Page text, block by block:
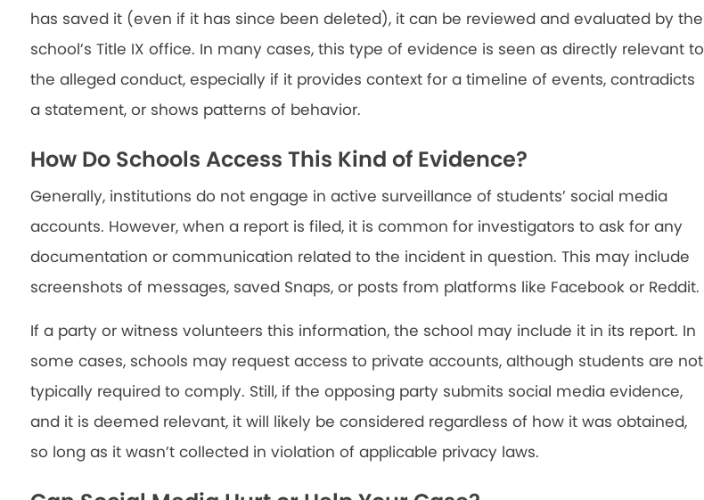
has saved it (even if it has since been deleted), it can be reviewed and evaluated by the
school’s Title IX office. In many cases, this type of evidence is seen as directly relevant to
the alleged conduct, especially if it provides context for a timeline of events, contradicts
a statement, or shows patterns of behavior.
How Do Schools Access This Kind of Evidence?
Generally, institutions do not engage in active surveillance of students’ social media
accounts. However, when a report is filed, it is common for investigators to ask for any
documentation or communication related to the incident in question. This may include
screenshots of messages, saved Snaps, or posts from platforms like Facebook or Reddit.
If a party or witness volunteers this information, the school may include it in its report. In
some cases, schools may request access to private accounts, although students are not
typically required to comply. Still, if the opposing party submits social media evidence,
and it is deemed relevant, it will likely be considered regardless of how it was obtained,
so long as it wasn’t collected in violation of applicable privacy laws.